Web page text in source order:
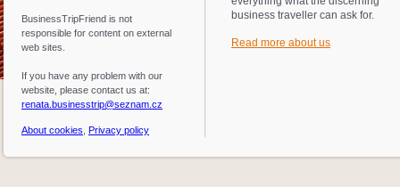
BusinessTripFriend is not
responsible for content on external
web sites.
If you have any problem with our
website, please contact us at:
renata.businesstrip@seznam.cz
About cookies Privacy policy
business traveller can ask for.
Read more about us